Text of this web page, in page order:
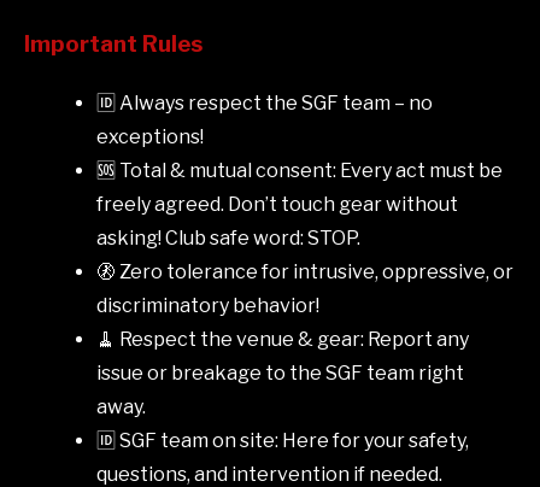
Important Rules
🆔 Always respect the SGF team – no
exceptions!
🆘 Total & mutual consent: Every act must be
freely agreed. Don’t touch gear without
asking! Club safe word: STOP.
🚷 Zero tolerance for intrusive, oppressive, or
discriminatory behavior!
🧹 Respect the venue & gear: Report any
issue or breakage to the SGF team right
away.
🆔 SGF team on site: Here for your safety,
questions, and intervention if needed.